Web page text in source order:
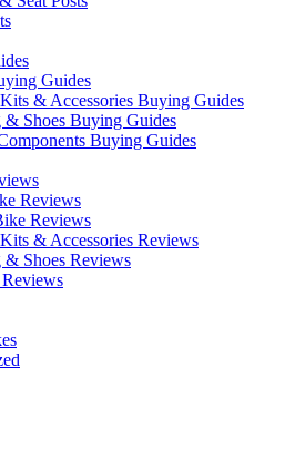
Guides
& Accessories Buying Guides
& Shoes Buying Guides
Buying Guides
Reviews
Reviews
& Accessories Reviews
Shoes Reviews